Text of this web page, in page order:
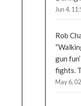
Jun 4,
Rob
“
gun
fights.
May 6,